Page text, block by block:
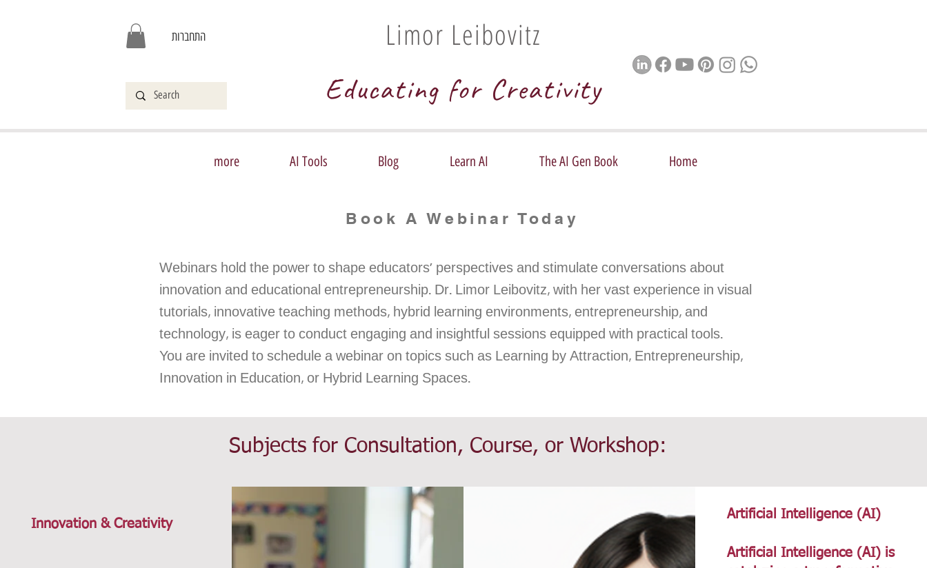
התחברות
Educating for Creativity
Limor Leibovitz
Home
The AI Gen Book
Learn AI
Blog
AI Tools
more
Book A Webinar Today
Webinars hold the power to shape educators' perspectives and stimulate conversations about
innovation and educational entrepreneurship. Dr. Limor Leibovitz, with her vast experience in visual
tutorials, innovative teaching methods, hybrid learning environments, entrepreneurship, and
technology, is eager to conduct engaging and insightful sessions equipped with practical tools.
You are invited to schedule a webinar on topics such as Learning by Attraction, Entrepreneurship,
Innovation in Education, or Hybrid Learning Spaces.
Subjects for Consultation, Course, or Workshop:
Innovation & Creativity
Artificial Intelligence (AI)
Artificial Intelligence (AI) is